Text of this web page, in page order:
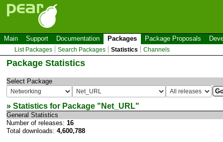
Main Support Documentation Packages Package Proposals
List Packages Search Packages Statistics Channels
Package Statistics
Select Package
» Statistics for Package " Net_URL"
General Statistics
Number of releases: 16
Total downloads: 4,600,788